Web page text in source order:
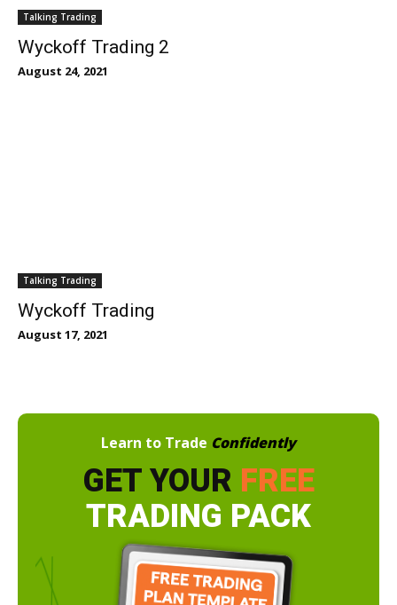
Talking Trading
Wyckoff Trading 2
August 24, 2021
Talking Trading
Wyckoff Trading
August 17, 2021
Learn to Trade Confidently
GET YOUR FREE
TRADING PACK